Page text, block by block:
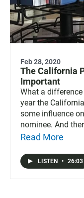
Feb 28, 2020
The California
Important
What a
year the
some influence
nominee. And
races and issues
Read More
LISTEN • 26:03